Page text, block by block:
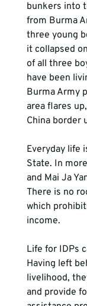
bunkers into
from Burma
three young
it collapsed
of all three
have been
Burma Army
area flares
China border
Everyday life
State. In
and Mai Ja
There is no
which
income.
Life for IDPs
Having left
livelihood,
and provide